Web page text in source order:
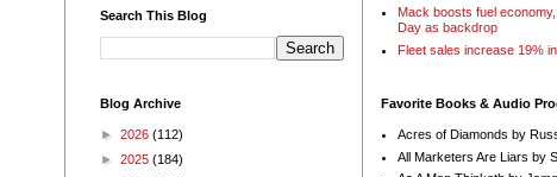
Search This Blog
Blog Archive
► 2026 (112)
► 2025 (184)
Mack boosts fuel
Day as backdrop
Fleet sales increase 19%
Favorite Books & Audio
Acres of Diamonds by
All Marketers Are Liars by